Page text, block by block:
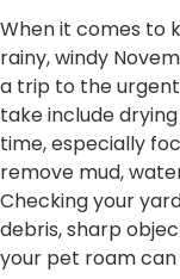
When it comes to
rainy, windy
a trip to the
take include
time, especially
remove mud,
Checking your
debris, sharp
your pet roam